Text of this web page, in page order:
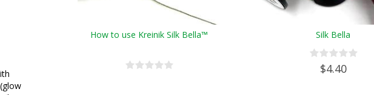
How to use Kreinik Silk Bella™ Silk Bella
$4.40